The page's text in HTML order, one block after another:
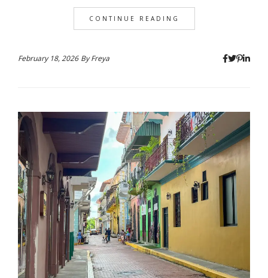
CONTINUE READING
February 18, 2026 ByFreya